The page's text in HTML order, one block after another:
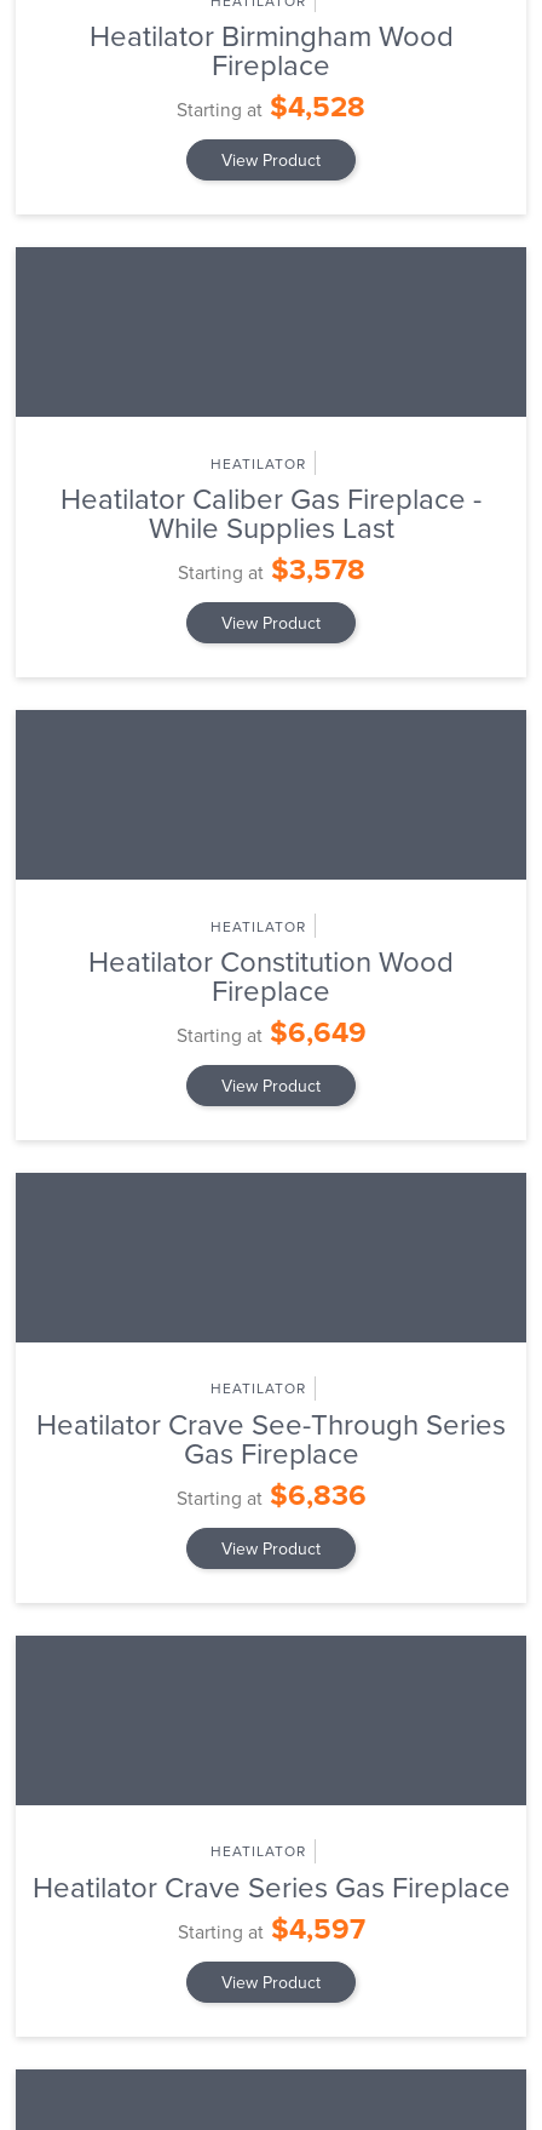
Heatilator Birmingham Wood
Fireplace
Starting at $4,528
View Product
HEATILATOR
Heatilator Caliber Gas Fireplace -
While Supplies Last
Starting at$3,578
View Product
HEATILATOR
Heatilator Constitution Wood
Fireplace
Starting at$6,649
View Product
HEATILATOR
Heatilator Crave See-Through Series
Gas Fireplace
Starting at$6,836
View Product
HEATILATOR
Heatilator Crave Series Gas Fireplace
Starting at$4,597
View Product